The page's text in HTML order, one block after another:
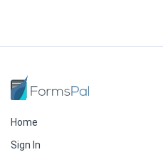
Home
Sign In